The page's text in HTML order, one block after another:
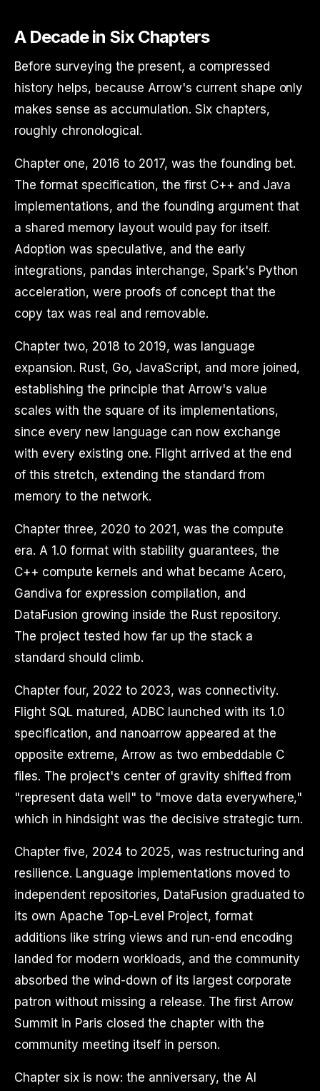
A Decade in Six Chapters
Before surveying the present, a compressed
history helps, because Arrow's current shape only
makes sense as accumulation. Six chapters,
roughly chronological.
Chapter one, 2016 to 2017, was the founding bet.
The format specification, the first C++ and Java
implementations, and the founding argument that
a shared memory layout would pay for itself.
Adoption was speculative, and the early
integrations, pandas interchange, Spark's Python
acceleration, were proofs of concept that the
copy tax was real and removable.
Chapter two, 2018 to 2019, was language
expansion. Rust, Go, JavaScript, and more joined,
establishing the principle that Arrow's value
scales with the square of its implementations,
since every new language can now exchange
with every existing one. Flight arrived at the end
of this stretch, extending the standard from
memory to the network.
Chapter three, 2020 to 2021, was the compute
era. A 1.0 format with stability guarantees, the
C++ compute kernels and what became Acero,
Gandiva for expression compilation, and
DataFusion growing inside the Rust repository.
The project tested how far up the stack a
standard should climb.
Chapter four, 2022 to 2023, was connectivity.
Flight SQL matured, ADBC launched with its 1.0
specification, and nanoarrow appeared at the
opposite extreme, Arrow as two embeddable C
files. The project's center of gravity shifted from
"represent data well" to "move data everywhere,"
which in hindsight was the decisive strategic turn.
Chapter five, 2024 to 2025, was restructuring and
resilience. Language implementations moved to
independent repositories, DataFusion graduated to
its own Apache Top-Level Project, format
additions like string views and run-end encoding
landed for modern workloads, and the community
absorbed the wind-down of its largest corporate
patron without missing a release. The first Arrow
Summit in Paris closed the chapter with the
community meeting itself in person.
Chapter six is now: the anniversary, the AI